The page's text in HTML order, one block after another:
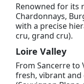
Renowned for its
Chardonnays,
with a precise
cru, grand cru).
Loire Valley
From Sancerre to
fresh, vibrant